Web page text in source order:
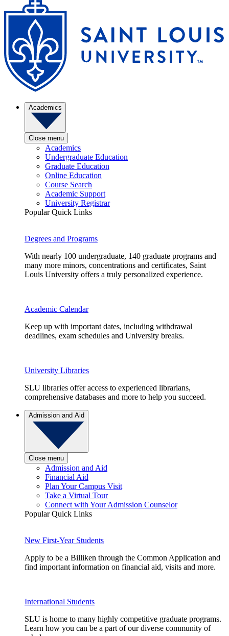
Academics
Close menu
Academics
Undergraduate Education
Graduate Education
Online Education
Course Search
Academic Support
University Registrar
Popular Quick Links
Degrees and Programs
With nearly 100 undergraduate, 140 graduate programs and
many more minors, concentrations and certificates, Saint
Louis University offers a truly personalized experience.
Academic Calendar
Keep up with important dates, including withdrawal
deadlines, exam schedules and University breaks.
University Libraries
SLU libraries offer access to experienced librarians,
comprehensive databases and more to help you succeed.
Admission and Aid
Close menu
Admission and Aid
Financial Aid
Plan Your Campus Visit
Take a Virtual Tour
Connect with Your Admission Counselor
Popular Quick Links
New First-Year Students
Apply to be a Billiken through the Common Application and
find important information on financial aid, visits and more.
International Students
SLU is home to many highly competitive graduate programs.
Learn how you can be a part of our diverse community of